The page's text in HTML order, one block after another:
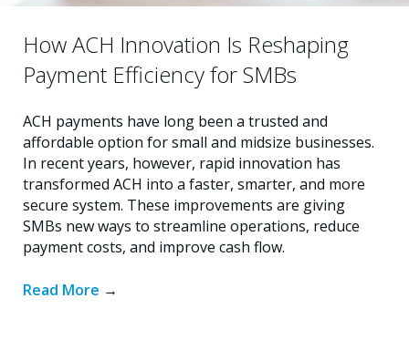
How ACH Innovation Is Reshaping
Payment Efficiency for SMBs
ACH payments have long been a trusted and
affordable option for small and midsize businesses.
In recent years, however, rapid innovation has
transformed ACH into a faster, smarter, and more
secure system. These improvements are giving
SMBs new ways to streamline operations, reduce
payment costs, and improve cash flow.
Read More →